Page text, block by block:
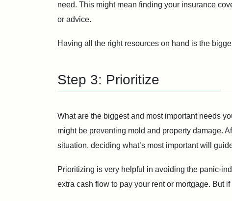
need. This might mean finding your insurance
or advice.
Having all the right resources on hand is the
Step 3: Prioritize
What are the biggest and most important needs
might be preventing mold and property damage.
situation, deciding what’s most important will
Prioritizing is very helpful in avoiding the panic-
extra cash flow to pay your rent or mortgage. But